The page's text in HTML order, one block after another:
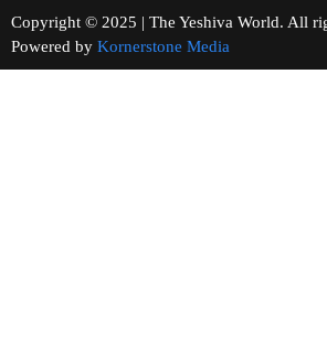
Copyright © 2025 | The Yeshiva World.
Powered by Kornerstone Media